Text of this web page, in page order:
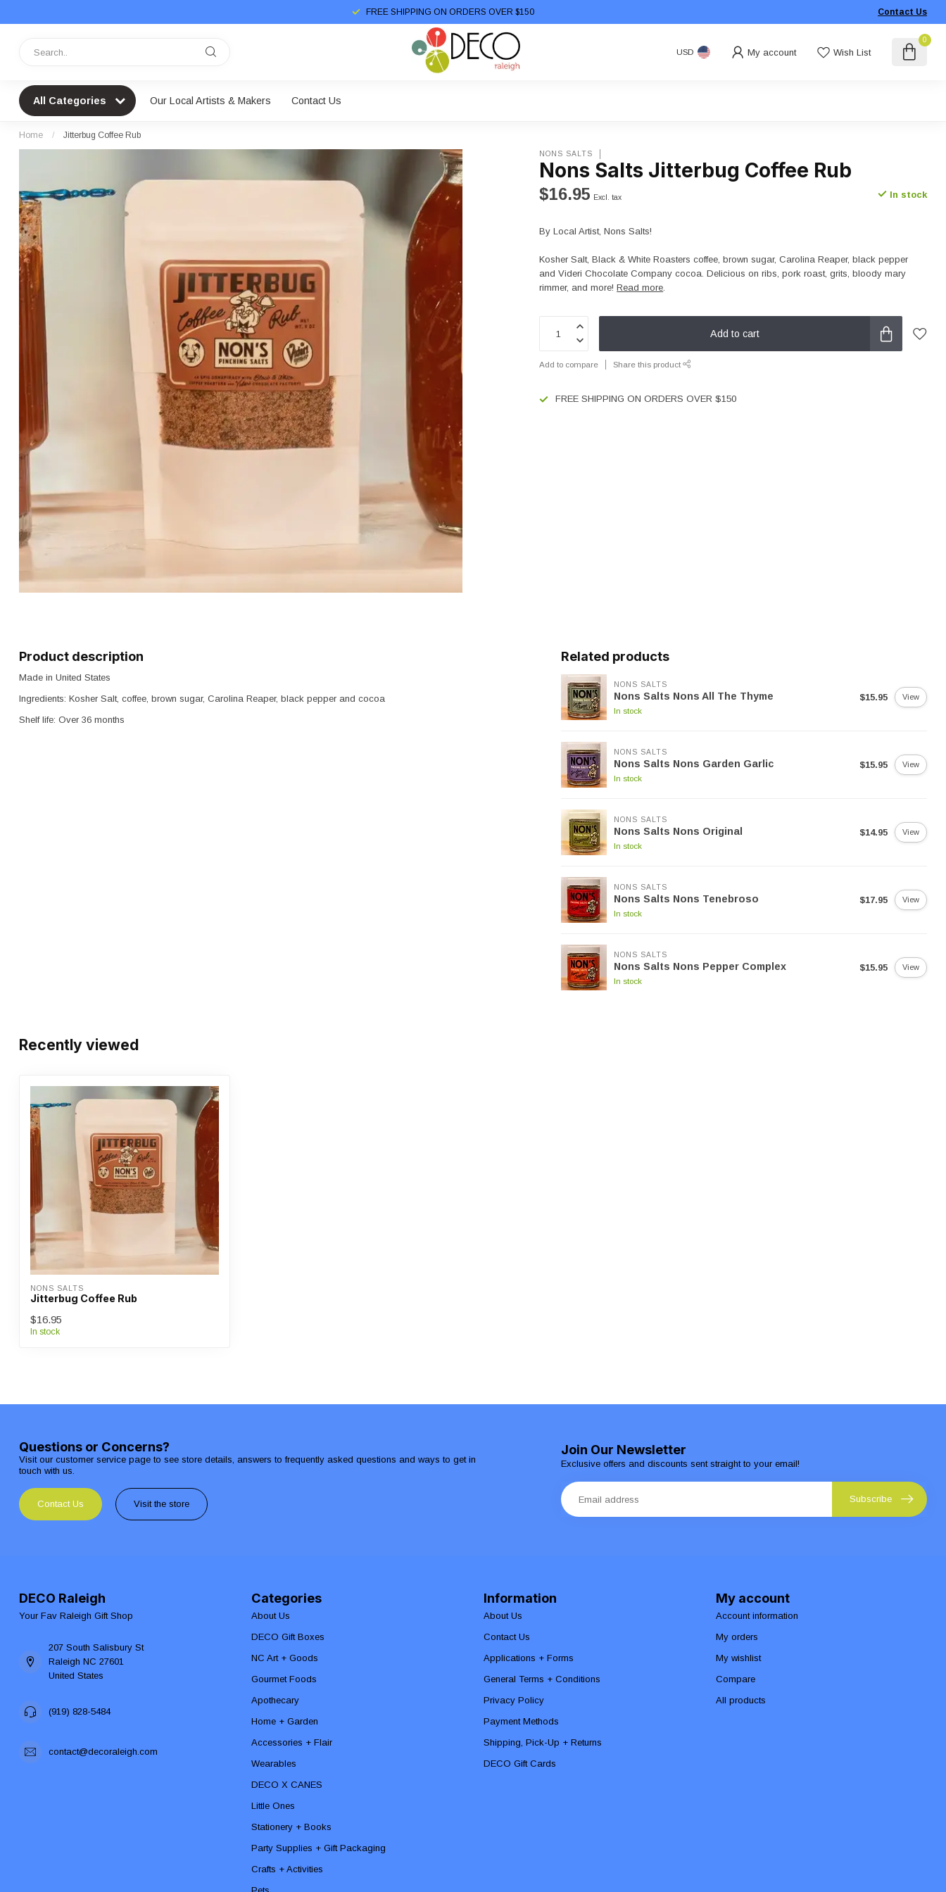
FREE SHIPPING ON ORDERS OVER $150 Contact Us
USD My account Wish List
0
All Categories Our Local Artists & Makers Contact Us
Home / Jitterbug Coffee Rub
NONS SALTS
Nons Salts Jitterbug Coffee Rub
$16.95 Excl. tax In stock
By Local Artist, Nons Salts!
Kosher Salt, Black & White Roasters coffee, brown sugar, Carolina Reaper, black pepper
and Videri Chocolate Company cocoa. Delicious on ribs, pork roast, grits, bloody mary
rimmer, and more!Read more.
Add to cart
Add to compare Share this product
FREE SHIPPING ON ORDERS OVER $150
Product description
Made in United States
Ingredients: Kosher Salt, coffee, brown sugar, Carolina Reaper, black pepper and cocoa
Shelf life: Over 36 months
Related products
NONS SALTS
Nons Salts Nons All The Thyme
In stock
$15.95 View
NONS SALTS
Nons Salts Nons Garden Garlic
In stock
$15.95 View
NONS SALTS
Nons Salts Nons Original
In stock
$14.95 View
NONS SALTS
Nons Salts Nons Tenebroso
In stock
$17.95 View
NONS SALTS
Nons Salts Nons Pepper Complex
In stock
$15.95 View
Recently viewed
NONS SALTS
Jitterbug Coffee Rub
$16.95
In stock
Questions or Concerns?
Visit our customer service page to see store details, answers to frequently asked questions and ways to get in
touch with us.
Contact Us Visit the store
Join Our Newsletter
Exclusive offers and discounts sent straight to your email!
Subscribe
DECO Raleigh
Your Fav Raleigh Gift Shop
207 South Salisbury St
Raleigh NC 27601
United States
(919) 828-5484
contact@decoraleigh.com
Categories
About Us
DECO Gift Boxes
NC Art + Goods
Gourmet Foods
Apothecary
Home + Garden
Accessories + Flair
Wearables
DECO X CANES
Little Ones
Stationery + Books
Party Supplies + Gift Packaging
Crafts + Activities
Information
About Us
Contact Us
Applications + Forms
General Terms + Conditions
Privacy Policy
Payment Methods
Shipping, Pick-Up + Returns
DECO Gift Cards
My account
Account information
My orders
My wishlist
Compare
All products